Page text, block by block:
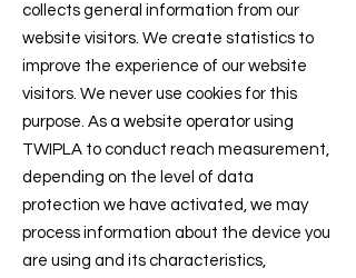
collects general information from our
website visitors. We create statistics to
improve the experience of our website
visitors. We never use cookies for this
purpose. As a website operator using
TWIPLA to conduct reach measurement,
depending on the level of data
protection we have activated, we may
process information about the device you
are using and its characteristics,